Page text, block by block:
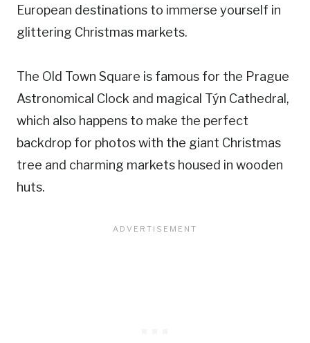
European destinations to immerse yourself in
glittering Christmas markets.
The Old Town Square is famous for the Prague
Astronomical Clock and magical Týn Cathedral,
which also happens to make the perfect
backdrop for photos with the giant Christmas
tree and charming markets housed in wooden
huts.